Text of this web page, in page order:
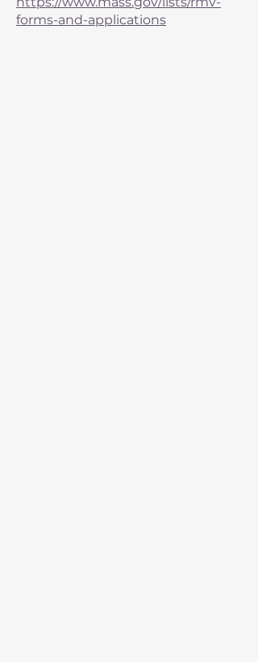
forms-and-applications